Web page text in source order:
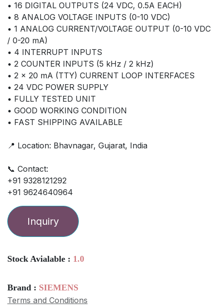
• 16 DIGITAL OUTPUTS (24 VDC, 0.5A EACH)
• 8 ANALOG VOLTAGE INPUTS (0-10 VDC)
• 1 ANALOG CURRENT/VOLTAGE OUTPUT (0-10 VDC
/ 0-20 mA)
• 4 INTERRUPT INPUTS
• 2 COUNTER INPUTS (5 kHz / 2 kHz)
• 2 × 20 mA (TTY) CURRENT LOOP INTERFACES
• 24 VDC POWER SUPPLY
• FULLY TESTED UNIT
• GOOD WORKING CONDITION
• FAST SHIPPING AVAILABLE
📍 Location: Bhavnagar, Gujarat, India
📞 Contact:
+91 9328121292
+91 9624640964
Inquiry
Stock Avialable : 1.0
Brand : SIEMENS
Terms and Conditions